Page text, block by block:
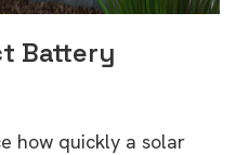
Battery
how quickly a solar